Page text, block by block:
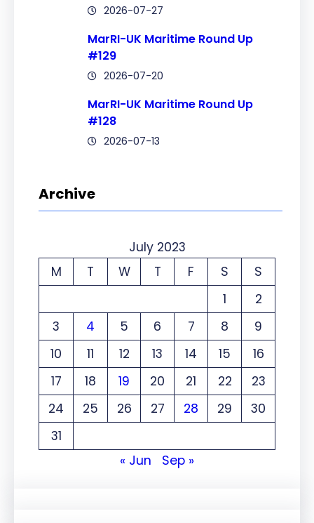
2026-07-27
MarRI-UK Maritime Round Up
#129
2026-07-20
MarRI-UK Maritime Round Up
#128
2026-07-13
Archive
July 2023
M
T W T F S
S
1
2
3
4 5 6 7 8
9
10
11 12 13 14 15
16
17
18 19 20 21 22
23
24
25 26 27 28 29
30
31
« Jun
Sep »